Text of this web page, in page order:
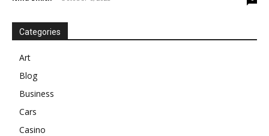
Categories
Art
Blog
Business
Cars
Casino